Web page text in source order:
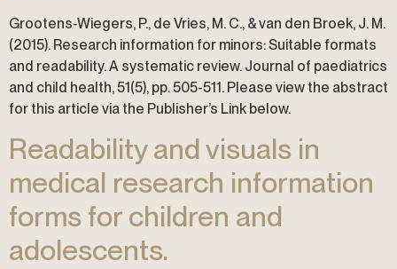
Grootens‐Wiegers, P., de Vries, M. C., & van den Broek, J. M.
(2015). Research information for minors: Suitable formats
and readability. A systematic review. Journal of paediatrics
and child health, 51(5), pp. 505-511. Please view the abstract
for this article via the Publisher’s Link below.
Readability and visuals in
medical research information
forms for children and
adolescents.